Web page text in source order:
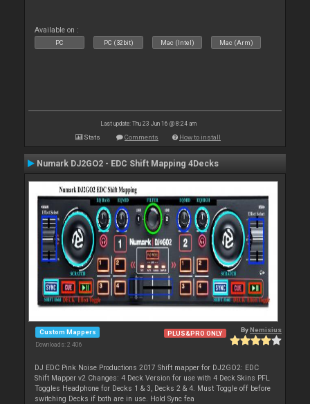
Available on :
PC PC (32bit) Mac (Intel) Mac (Arm)
Last update: Thu 23 Jun 16 @ 8:24 am
Stats Comments How to install
Numark DJ2GO2 - EDC Shift Mapping 4Decks
Custom Mappers
Downloads: 2 406
PLUS&PRO ONLY ByNemisius
DJ EDC Pink Noise Productions 2017 Shift mapper for DJ2GO2: EDC
Shift Mapper v2 Changes: 4 Deck Version for use with 4 Deck Skins PFL
Toggles Headphone for Decks 1 & 3, Decks 2 & 4. Must Toggle off before
switching Decks if both are in use. Hold Sync fea